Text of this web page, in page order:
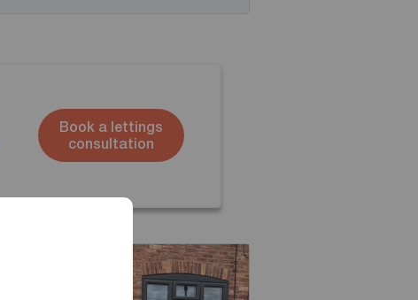
Book a lettings
consultation